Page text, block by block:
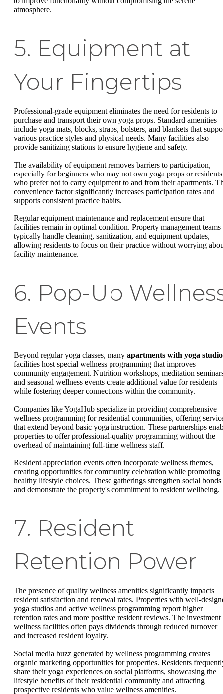
atmosphere.
5. Equipment at
Your Fingertips
Professional-grade equipment eliminates the need for residents to
purchase and transport their own yoga props. Standard amenities
include yoga mats, blocks, straps, bolsters, and blankets that
various practice styles and physical needs. Many facilities also
provide sanitizing stations to ensure hygiene and safety.
The availability of equipment removes barriers to participation,
especially for beginners who may not own yoga props or residents
who prefer not to carry equipment to and from their apartments.
convenience factor significantly increases participation rates and
supports consistent practice habits.
Regular equipment maintenance and replacement ensure that
facilities remain in optimal condition. Property management teams
typically handle cleaning, sanitization, and equipment updates,
allowing residents to focus on their practice without worrying
facility maintenance.
6. Pop-Up
Events
Beyond regular yoga classes, many apartments with yoga studio
facilities host special wellness programming that improves
community engagement. Nutrition workshops, meditation
and seasonal wellness events create additional value for residents
while fostering deeper connections within the community.
Companies like YogaHub specialize in providing comprehensive
wellness programming for residential communities, offering
that extend beyond basic yoga instruction. These partnerships
properties to offer professional-quality programming without the
overhead of maintaining full-time wellness staff.
Resident appreciation events often incorporate wellness themes,
creating opportunities for community celebration while promoting
healthy lifestyle choices. These gatherings strengthen social bonds
and demonstrate the property's commitment to resident wellbeing.
7. Resident
Retention Power
The presence of quality wellness amenities significantly impacts
resident satisfaction and renewal rates. Properties with well-
yoga studios and active wellness programming report higher
retention rates and more positive resident reviews. The investment
wellness facilities often pays dividends through reduced turnover
and increased resident loyalty.
Social media buzz generated by wellness programming creates
organic marketing opportunities for properties. Residents
share their yoga experiences on social platforms, showcasing the
lifestyle benefits of their residential community and attracting
prospective residents who value wellness amenities.